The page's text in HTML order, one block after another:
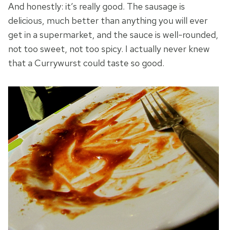
And honestly: it’s really good. The sausage is
delicious, much better than anything you will ever
get in a supermarket, and the sauce is well-rounded,
not too sweet, not too spicy. I actually never knew
that a Currywurst could taste so good.